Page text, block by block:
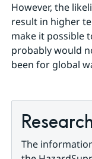
However, the
result in higher
make it possible
probably would
been for global
The